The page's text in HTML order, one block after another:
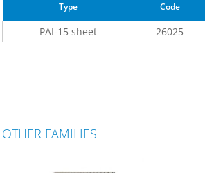
Type Code
PAI-15 sheet 26025
OTHER FAMILIES